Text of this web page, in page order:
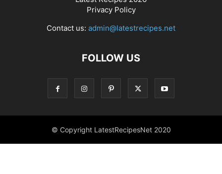
Privacy Policy
Contact us: admin@latestrecipes.net
FOLLOW US
© Copyright LatestRecipesNet 2020